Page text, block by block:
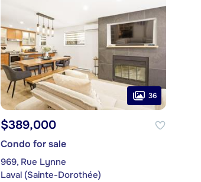
36
$389,000
Condo for sale
969, Rue Lynne
Laval (Sainte-Dorothée)